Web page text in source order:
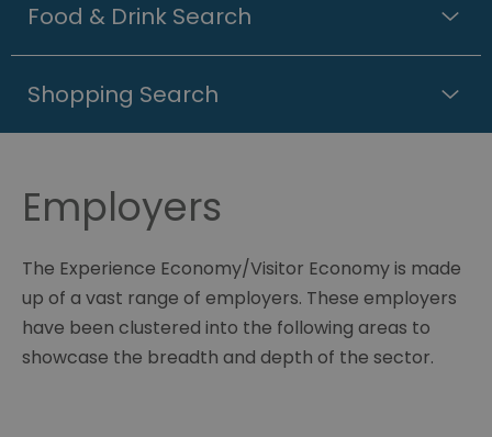
Food & Drink Search
Shopping Search
Employers
The Experience Economy/Visitor Economy is made
up of a vast range of employers. These employers
have been clustered into the following areas to
showcase the breadth and depth of the sector.